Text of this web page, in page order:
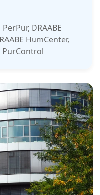
DRAABE
HumCenter,
PurControl